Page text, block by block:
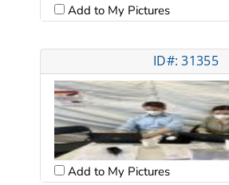
Add to My Pictures
ID#: 31355
Add to My Pictures